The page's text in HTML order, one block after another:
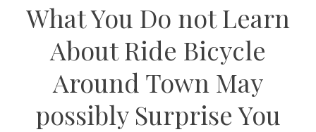
What You Do not Learn
About Ride Bicycle
Around Town May
possibly Surprise You